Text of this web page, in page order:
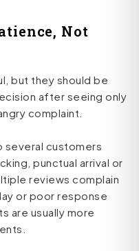
Not
but they should be
after seeing only
complaint.
customers
punctual arrival or
reviews complain
or poor response
are usually more